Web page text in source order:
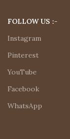
FOLLOW US :-
Instagram
Pinterest
YouTube
Facebook
WhatsApp